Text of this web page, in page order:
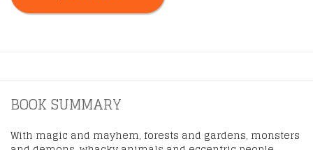
BOOK SUMMARY
With magic and mayhem, forests and gardens, monsters